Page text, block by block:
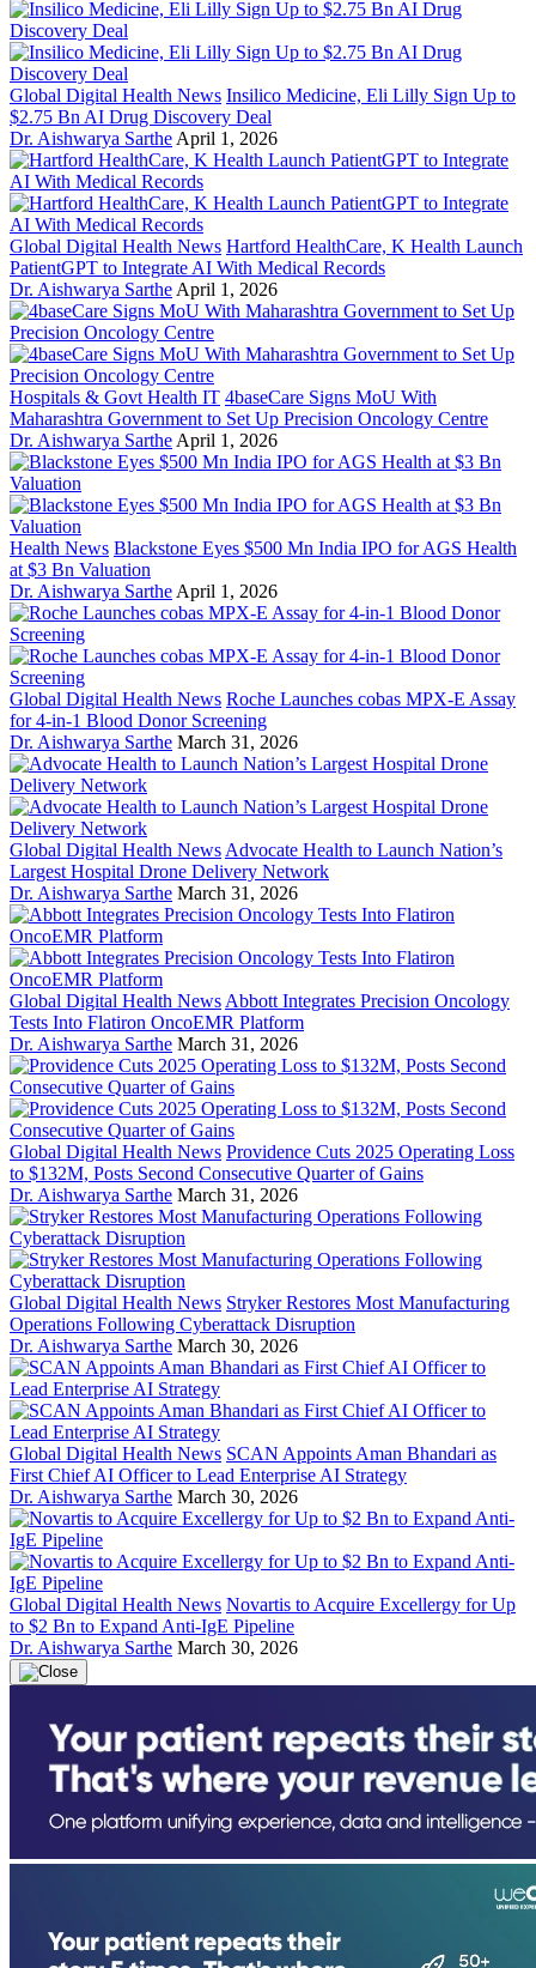
Global Digital Health News Insilico Medicine, Eli Lilly Sign Up to
$2.75 Bn AI Drug Discovery Deal
Dr. Aishwarya Sarthe April 1, 2026
Global Digital Health News Hartford HealthCare, K Health Launch
PatientGPT to Integrate AI With Medical Records
Dr. Aishwarya Sarthe April 1, 2026
Hospitals & Govt Health IT 4baseCare Signs MoU With
Maharashtra Government to Set Up Precision Oncology Centre
Dr. Aishwarya Sarthe April 1, 2026
Health News Blackstone Eyes $500 Mn India IPO for AGS Health
at $3 Bn Valuation
Dr. Aishwarya Sarthe April 1, 2026
Global Digital Health News Roche Launches cobas MPX-E Assay
for 4-in-1 Blood Donor Screening
Dr. Aishwarya Sarthe March 31, 2026
Global Digital Health News Advocate Health to Launch Nation’s
Largest Hospital Drone Delivery Network
Dr. Aishwarya Sarthe March 31, 2026
Global Digital Health News Abbott Integrates Precision Oncology
Tests Into Flatiron OncoEMR Platform
Dr. Aishwarya Sarthe March 31, 2026
Global Digital Health News Providence Cuts 2025 Operating Loss
to $132M, Posts Second Consecutive Quarter of Gains
Dr. Aishwarya Sarthe March 31, 2026
Global Digital Health News Stryker Restores Most Manufacturing
Operations Following Cyberattack Disruption
Dr. Aishwarya Sarthe March 30, 2026
Global Digital Health News SCAN Appoints Aman Bhandari as
First Chief AI Officer to Lead Enterprise AI Strategy
Dr. Aishwarya Sarthe March 30, 2026
Global Digital Health News Novartis to Acquire Excellergy for Up
to $2 Bn to Expand Anti-IgE Pipeline
Dr. Aishwarya Sarthe March 30, 2026